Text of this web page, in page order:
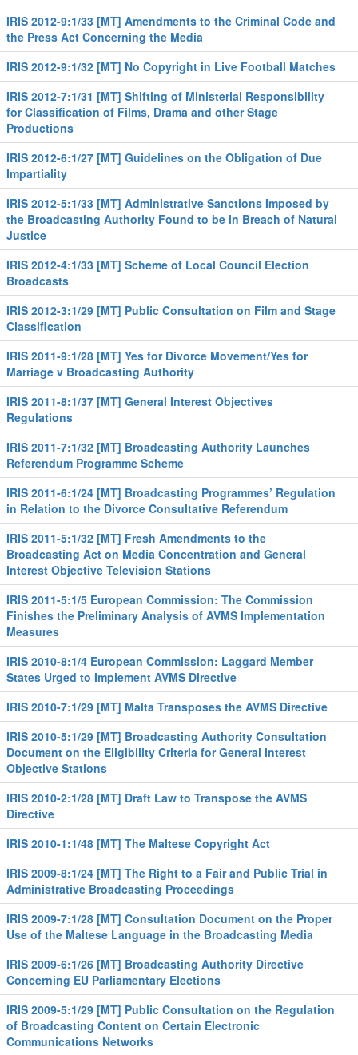
IRIS 2012-9:1/33 [MT] Amendments to the Criminal Code and
the Press Act Concerning the Media
IRIS 2012-9:1/32 [MT] No Copyright in Live Football Matches
IRIS 2012-7:1/31 [MT] Shifting of Ministerial Responsibility
for Classification of Films, Drama and other Stage
Productions
IRIS 2012-6:1/27 [MT] Guidelines on the Obligation of Due
Impartiality
IRIS 2012-5:1/33 [MT] Administrative Sanctions Imposed by
the Broadcasting Authority Found to be in Breach of Natural
Justice
IRIS 2012-4:1/33 [MT] Scheme of Local Council Election
Broadcasts
IRIS 2012-3:1/29 [MT] Public Consultation on Film and Stage
Classification
IRIS 2011-9:1/28 [MT] Yes for Divorce Movement/Yes for
Marriage v Broadcasting Authority
IRIS 2011-8:1/37 [MT] General Interest Objectives
Regulations
IRIS 2011-7:1/32 [MT] Broadcasting Authority Launches
Referendum Programme Scheme
IRIS 2011-6:1/24 [MT] Broadcasting Programmes’ Regulation
in Relation to the Divorce Consultative Referendum
IRIS 2011-5:1/32 [MT] Fresh Amendments to the
Broadcasting Act on Media Concentration and General
Interest Objective Television Stations
IRIS 2011-5:1/5 European Commission: The Commission
Finishes the Preliminary Analysis of AVMS Implementation
Measures
IRIS 2010-8:1/4 European Commission: Laggard Member
States Urged to Implement AVMS Directive
IRIS 2010-7:1/29 [MT] Malta Transposes the AVMS Directive
IRIS 2010-5:1/29 [MT] Broadcasting Authority Consultation
Document on the Eligibility Criteria for General Interest
Objective Stations
IRIS 2010-2:1/28 [MT] Draft Law to Transpose the AVMS
Directive
IRIS 2010-1:1/48 [MT] The Maltese Copyright Act
IRIS 2009-8:1/24 [MT] The Right to a Fair and Public Trial in
Administrative Broadcasting Proceedings
IRIS 2009-7:1/28 [MT] Consultation Document on the Proper
Use of the Maltese Language in the Broadcasting Media
IRIS 2009-6:1/26 [MT] Broadcasting Authority Directive
Concerning EU Parliamentary Elections
IRIS 2009-5:1/29 [MT] Public Consultation on the Regulation
of Broadcasting Content on Certain Electronic
Communications Networks